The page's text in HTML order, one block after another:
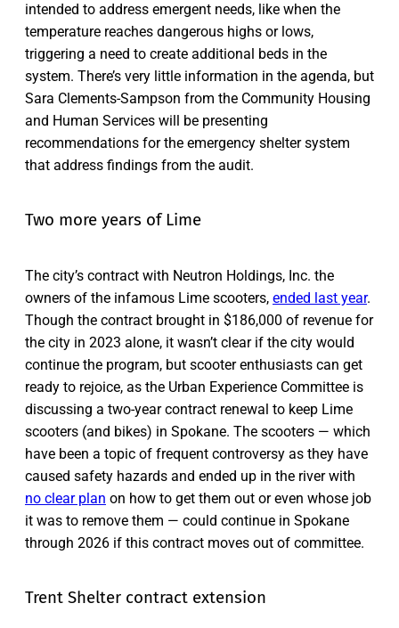
intended to address emergent needs, like when the
temperature reaches dangerous highs or lows,
triggering a need to create additional beds in the
system. There’s very little information in the agenda, but
Sara Clements-Sampson from the Community Housing
and Human Services will be presenting
recommendations for the emergency shelter system
that address findings from the audit.
Two more years of Lime
The city’s contract with Neutron Holdings, Inc. the
owners of the infamous Lime scooters, ended last year.
Though the contract brought in $186,000 of revenue for
the city in 2023 alone, it wasn’t clear if the city would
continue the program, but scooter enthusiasts can get
ready to rejoice, as the Urban Experience Committee is
discussing a two-year contract renewal to keep Lime
scooters (and bikes) in Spokane. The scooters — which
have been a topic of frequent controversy as they have
caused safety hazards and ended up in the river with
no clear plan on how to get them out or even whose job
it was to remove them — could continue in Spokane
through 2026 if this contract moves out of committee.
Trent Shelter contract extension